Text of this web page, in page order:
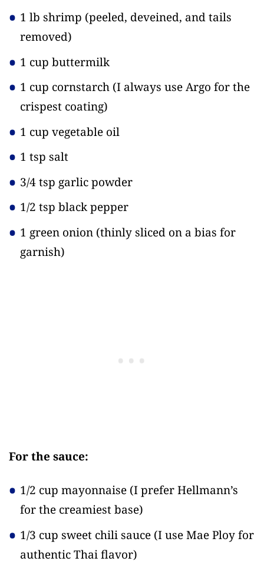
1 lb shrimp (peeled, deveined, and tails
removed)
1 cup buttermilk
1 cup cornstarch (I always use Argo for the
crispest coating)
1 cup vegetable oil
1 tsp salt
3/4 tsp garlic powder
1/2 tsp black pepper
1 green onion (thinly sliced on a bias for
garnish)
For the sauce:
1/2 cup mayonnaise (I prefer Hellmann’s
for the creamiest base)
1/3 cup sweet chili sauce (I use Mae Ploy for
authentic Thai flavor)